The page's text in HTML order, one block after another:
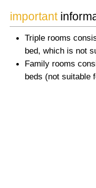
important
Triple rooms
bed, which is not
Family rooms
beds (not suitable